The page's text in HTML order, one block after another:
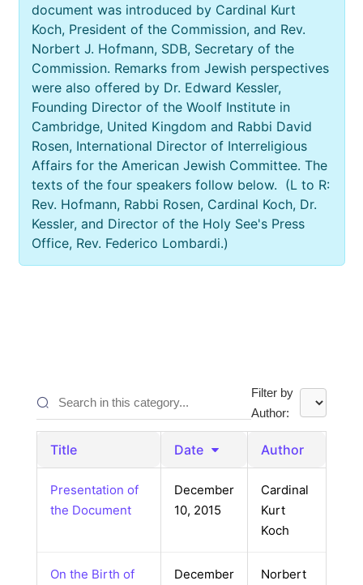
document was introduced by Cardinal Kurt
Koch, President of the Commission, and Rev.
Norbert J. Hofmann, SDB, Secretary of the
Commission. Remarks from Jewish perspectives
were also offered by Dr. Edward Kessler,
Founding Director of the Woolf Institute in
Cambridge, United Kingdom and Rabbi David
Rosen, International Director of Interreligious
Affairs for the American Jewish Committee. The
texts of the four speakers follow below. (L to R:
Rev. Hofmann, Rabbi Rosen, Cardinal Koch, Dr.
Kessler, and Director of the Holy See's Press
Office, Rev. Federico Lombardi.)
Filter by
Author:
Title Date Author
Presentation of
the Document
December
10, 2015
Cardinal
Kurt
Koch
On the Birth of
December
Norbert